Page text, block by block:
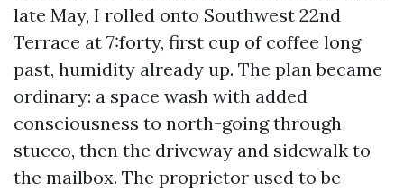
late May, I rolled onto Southwest 22nd
Terrace at 7:forty, first cup of coffee long
past, humidity already up. The plan became
ordinary: a space wash with added
consciousness to north-going through
stucco, then the driveway and sidewalk to
the mailbox. The proprietor used to be